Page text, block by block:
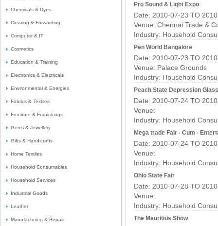
Chemicals & Dyes
Clearing & Forwarding
Computer & IT
Cosmetics
Education & Training
Electronics & Electricals
Environmental & Energies
Fabrics & Textiles
Furniture & Furnishings
Gems & Jewellery
Gifts & Handicrafts
Home Textiles
Household Consumables
Household Services
Industrial Goods
Leather
Manufacturing & Repair
Pro Sound & Light Expo
Date: 2010-07-23 TO
Venue: Chennai Trade &
Industry: Household
Pen World Bangalore
Date: 2010-07-23 TO
Venue: Palace Grounds
Industry: Household
Peach State Depression
Date: 2010-07-24 TO
Venue:
Industry: Household
Mega trade Fair - Cum -
Date: 2010-07-24 TO
Venue:
Industry: Household
Ohio State Fair
Date: 2010-07-28 TO
Venue:
Industry: Household
The Mauritius Show